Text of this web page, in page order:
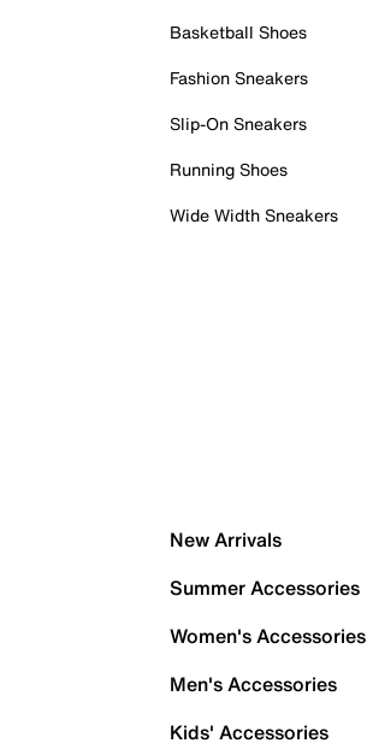
Basketball Shoes
Fashion Sneakers
Slip-On Sneakers
Running Shoes
Wide Width Sneakers
New Arrivals
Summer Accessories
Women's Accessories
Men's Accessories
Kids' Accessories